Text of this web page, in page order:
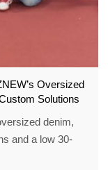
Oversized
Solutions
denim,
and a low 30-